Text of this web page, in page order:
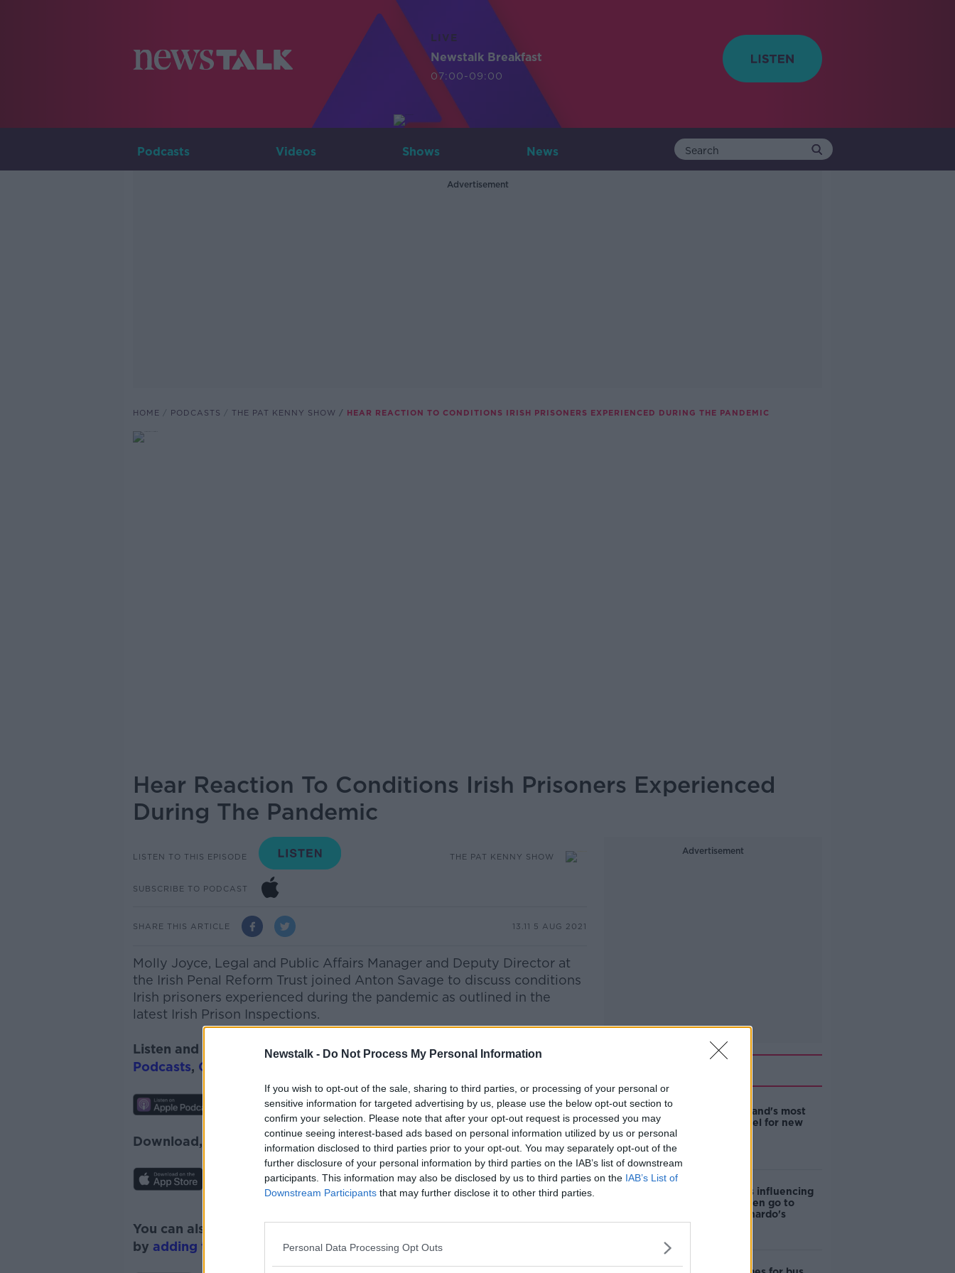
Newstalk - Do Not Process My Personal Information
If you wish to opt-out of the sale, sharing to third parties, or processing of your personal or
sensitive information for targeted advertising by us, please use the below opt-out section to
confirm your selection. Please note that after your opt-out request is processed you may
continue seeing interest-based ads based on personal information utilized by us or personal
information disclosed to third parties prior to your opt-out. You may separately opt-out of the
further disclosure of your personal information by third parties on the IAB’s list of downstream
participants. This information may also be disclosed by us to third parties on the IAB’s List of
Downstream Participants that may further disclose it to other third parties.
Personal Data Processing Opt Outs
LIVE
Newstalk Breakfast
07:00-09:00
Podcasts Videos Shows News
Advertisement
HOME PODCASTS THE PAT KENNY SHOW HEAR REACTION TO CONDITIONS IRISH PRISONERS EXPERIENCED DURING THE PANDEMIC
Hear Reaction To Conditions Irish Prisoners Experienced
During The Pandemic
LISTEN TO THIS EPISODE THE PAT KENNY SHOW
SUBSCRIBE TO PODCAST
SHARE THIS ARTICLE 13.11 5 AUG 2021
Molly Joyce, Legal and Public Affairs Manager and Deputy Director at
the Irish Penal Reform Trust joined Anton Savage to discuss conditions
Irish prisoners experienced during the pandemic as outlined in the
latest Irish Prison Inspections.
Listen and subscribe toThe Pat Kenny ShowonApple
Podcasts, Google Podcasts
Download, listen and subscribe on the Newstalk App.
You can also listen to Newstalk live on
by adding the Newstalk skilland asking: 'Alexa, play Newstalk'.
Advertisement
EVs now Ireland's most
popular model for new
Cost of iPads influencing
where children go to
school - Barnardo's